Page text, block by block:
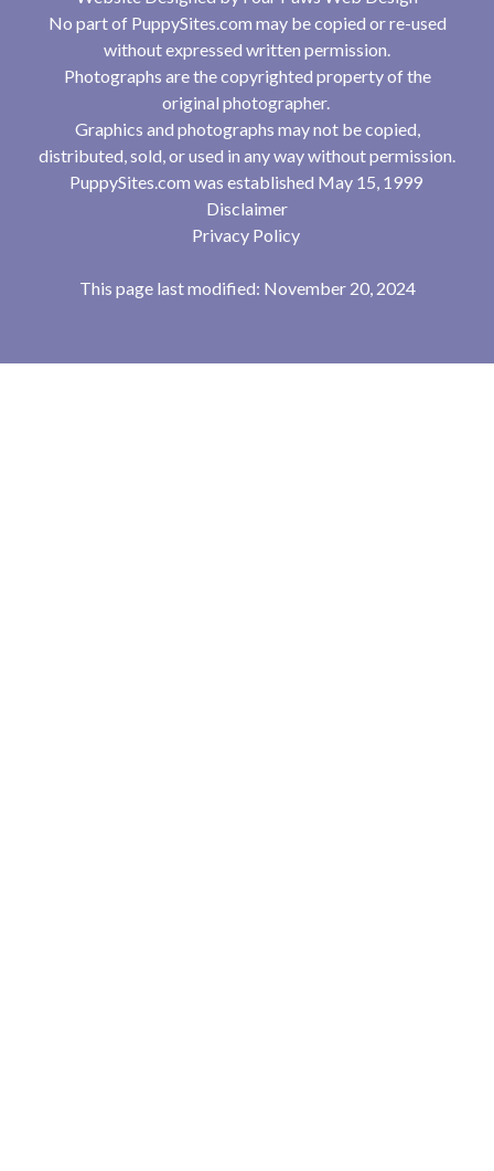
No part of PuppySites.com may be copied or re-used
without expressed written permission.
Photographs are the copyrighted property of the
original photographer.
Graphics and photographs may not be copied,
distributed, sold, or used in any way without permission.
PuppySites.com was established May 15, 1999
Disclaimer
Privacy Policy
This page last modified: November 20, 2024